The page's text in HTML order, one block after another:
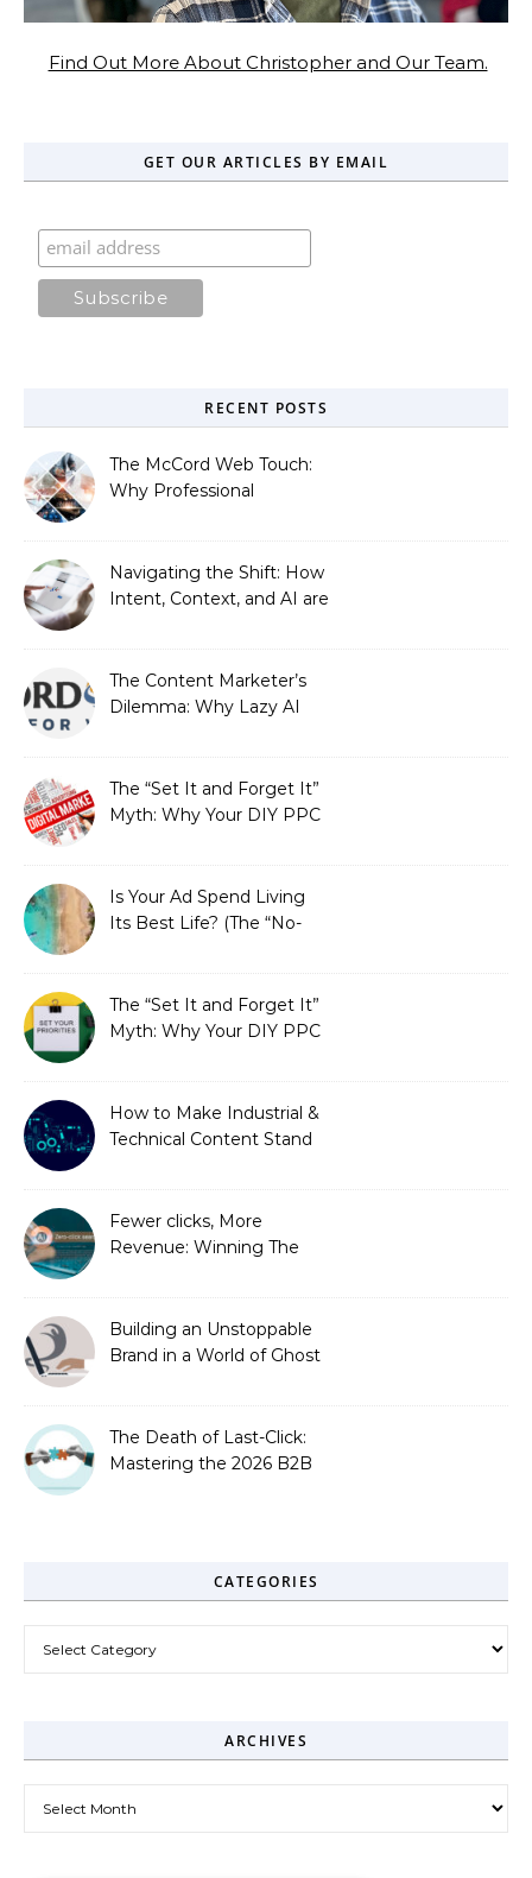
Find Out More About Christopher and Our Team.
GET OUR ARTICLES BY EMAIL
RECENT POSTS
The McCord Web Touch:
Why Professional
Strategic Growth
Navigating the Shift: How
Intent, Context, and AI are
The Content Marketer’s
Dilemma: Why Lazy AI
The “Set It and Forget It”
Myth: Why Your DIY PPC
Is Your Ad Spend Living
Its Best Life? (The “No-
Needed)
The “Set It and Forget It”
Myth: Why Your DIY PPC
How to Make Industrial &
Technical Content Stand
Fewer clicks, More
Revenue: Winning The
Building an Unstoppable
Brand in a World of Ghost
The Death of Last-Click:
Mastering the 2026 B2B
CATEGORIES
ARCHIVES